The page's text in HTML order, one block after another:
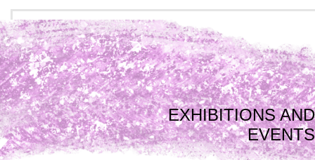
EXHIBITIONS AND
EVENTS